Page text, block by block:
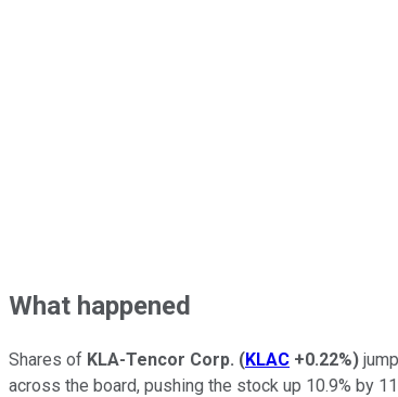
What happened
Shares of KLA-Tencor Corp. (KLAC +0.22%)
across the board, pushing the stock up 10.9% by